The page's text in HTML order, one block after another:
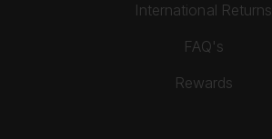
International Returns
FAQ's
Rewards